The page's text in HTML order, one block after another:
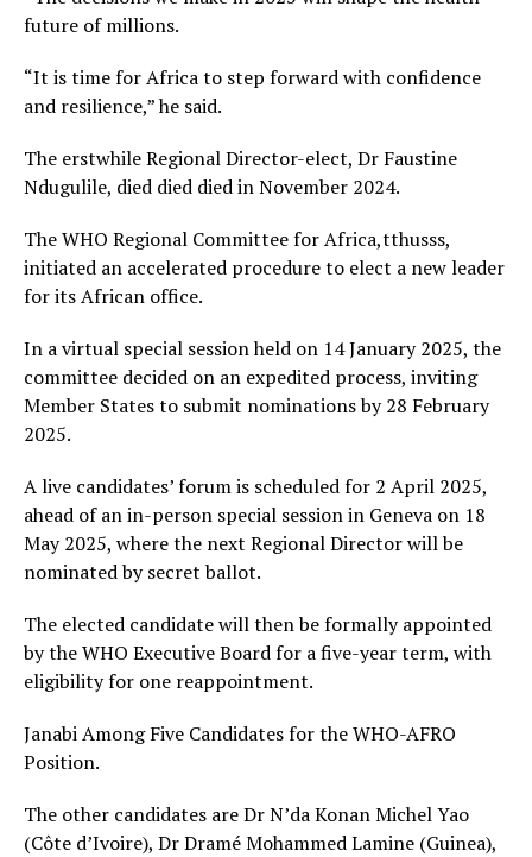
future of millions.
“It is time for Africa to step forward with confidence
and resilience,” he said.
The erstwhile Regional Director-elect, Dr Faustine
Ndugulile, died died died in November 2024.
The WHO Regional Committee for Africa,tthusss,
initiated an accelerated procedure to elect a new leader
for its African office.
In a virtual special session held on 14 January 2025, the
committee decided on an expedited process, inviting
Member States to submit nominations by 28 February
2025.
A live candidates’ forum is scheduled for 2 April 2025,
ahead of an in-person special session in Geneva on 18
May 2025, where the next Regional Director will be
nominated by secret ballot.
The elected candidate will then be formally appointed
by the WHO Executive Board for a five-year term, with
eligibility for one reappointment.
Janabi Among Five Candidates for the WHO-AFRO
Position.
The other candidates are Dr N’da Konan Michel Yao
(Côte d’Ivoire), Dr Dramé Mohammed Lamine (Guinea),